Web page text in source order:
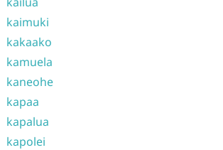
kaimuki
kakaako
kamuela
kaneohe
kapaa
kapalua
kapolei